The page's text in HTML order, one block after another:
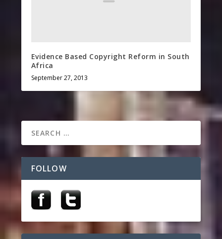
Evidence Based Copyright Reform in South
Africa
September 27, 2013
FOLLOW